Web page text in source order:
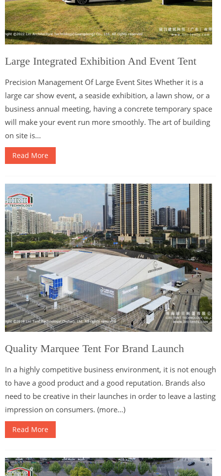
Large Integrated Exhibition And Event Tent
Precision Management Of Large Event Sites Whether it is a
large car show event, a seaside exhibition, a lawn show, or a
business annual meeting, having a concrete temporary space
will make your event run more smoothly. The art of building
on site is...
Read More
Quality Marquee Tent For Brand Launch
In a highly competitive business environment, it is not enough
to have a good product and a good reputation. Brands also
need to be creative in their launches in order to leave a lasting
impression on consumers. (more…)
Read More